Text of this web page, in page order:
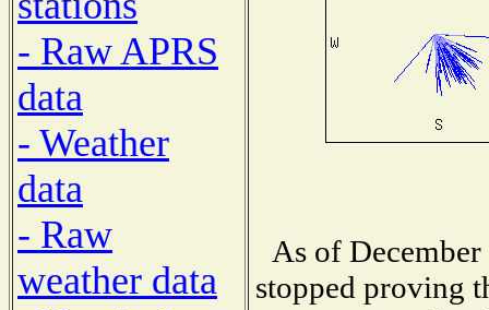
- Raw APRS
data
- Weather
data
- Raw
weather data
As of
stopped proving